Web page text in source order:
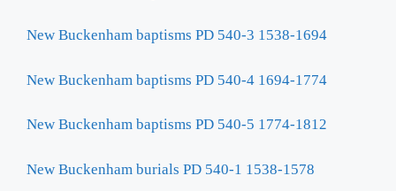
New Buckenham baptisms PD 540-3 1538-1694
New Buckenham baptisms PD 540-4 1694-1774
New Buckenham baptisms PD 540-5 1774-1812
New Buckenham burials PD 540-1 1538-1578